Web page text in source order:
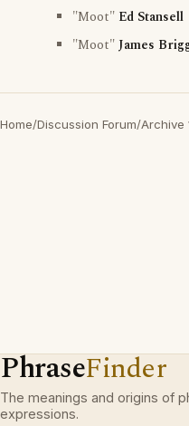
"Moot" Ed Stansell
"Moot"James
Home/Discussion Forum/Archive
PhraseFinder
The meanings and origins of
expressions.